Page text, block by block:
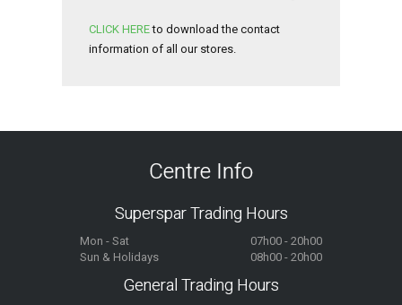
CLICK HEREto download the contact
information of all our stores.
Centre Info
Superspar Trading Hours
Mon - Sat
07h00 - 20h00
Sun & Holidays
08h00 - 20h00
General Trading Hours